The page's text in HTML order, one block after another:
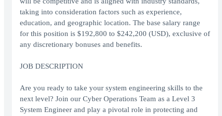
taking into consideration factors such as experience,
education, and geographic location. The base salary range
for this position is $192,800 to $242,200 (USD), exclusive of
any discretionary bonuses and benefits.
JOB DESCRIPTION
Are you ready to take your system engineering skills to the
next level? Join our Cyber Operations Team as a Level 3
System Engineer and play a pivotal role in protecting and